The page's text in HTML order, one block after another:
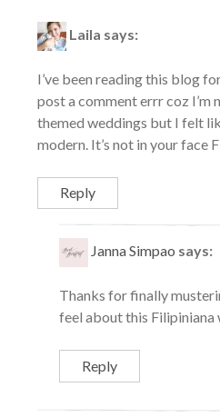
Laila says:
I’ve been reading this blog
post a comment errr coz I’m
themed weddings but I felt
modern. It’s not in your face
Reply
Janna Simpao says:
Thanks for finally
feel about this Filipiniana
Reply